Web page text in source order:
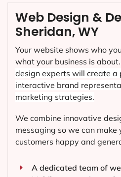
Web Design &
Sheridan, WY
Your website shows who
what your business is
design experts will create a
interactive brand
marketing strategies.
We combine innovative
messaging so we can make
customers happy and
A dedicated team of